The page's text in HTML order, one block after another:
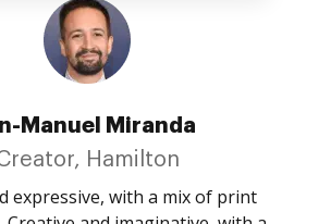
Manuel Miranda
Hamilton
expressive, with a mix of print